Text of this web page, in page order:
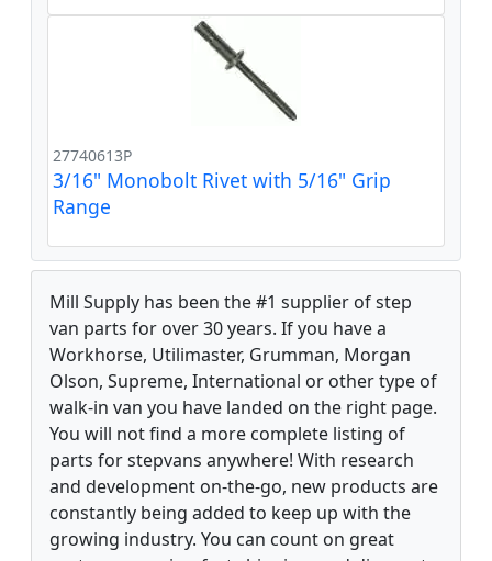
27740613P
3/16" Monobolt Rivet with 5/16" Grip
Range
Mill Supply has been the #1 supplier of step
van parts for over 30 years. If you have a
Workhorse, Utilimaster, Grumman, Morgan
Olson, Supreme, International or other type of
walk-in van you have landed on the right page.
You will not find a more complete listing of
parts for stepvans anywhere! With research
and development on-the-go, new products are
constantly being added to keep up with the
growing industry. You can count on great